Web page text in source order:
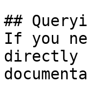
##
If you
directly